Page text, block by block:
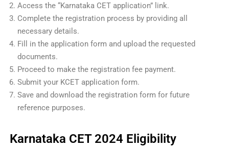
Access the “Karnataka CET application” link.
Complete the registration process by providing all
necessary details.
Fill in the application form and upload the requested
documents.
Proceed to make the registration fee payment.
Submit your KCET application form.
Save and download the registration form for future
reference purposes.
Karnataka CET 2024 Eligibility